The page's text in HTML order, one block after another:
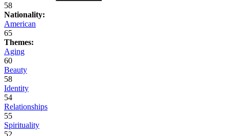
58
Nationality:
American
65
Themes:
Aging
60
Beauty
58
Identity
54
Relationships
55
Spirituality
52